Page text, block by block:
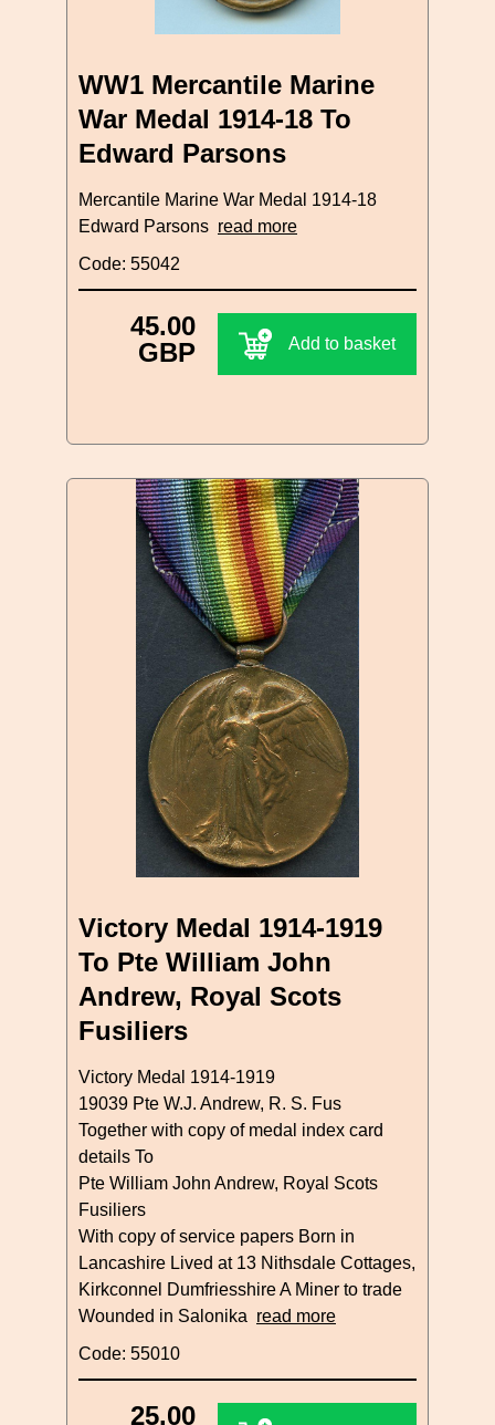
WW1 Mercantile Marine
War Medal 1914-18 To
Edward Parsons
Mercantile Marine War Medal 1914-18
Edward Parsons read more
Code: 55042
45.00
GBP
Add to basket
Victory Medal 1914-1919
To Pte William John
Andrew, Royal Scots
Fusiliers
Victory Medal 1914-1919
19039 Pte W.J. Andrew, R. S. Fus
Together with copy of medal index card
details To
Pte William John Andrew, Royal Scots
Fusiliers
With copy of service papers Born in
Lancashire Lived at 13 Nithsdale Cottages,
Kirkconnel Dumfriesshire A Miner to trade
Wounded in Salonika read more
Code: 55010
25.00